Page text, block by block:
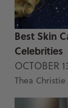
Best Skin
Celebrities
OCTOBER
Thea Christie